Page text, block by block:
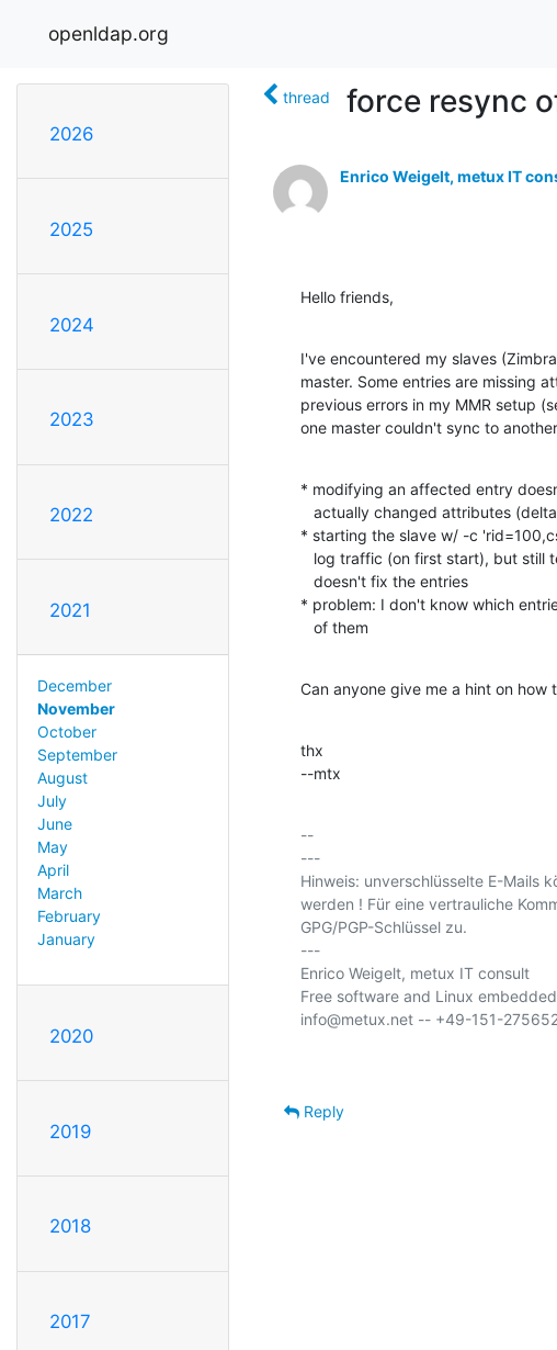
openldap.org
2026
2025
2024
2023
2022
2021
December
November
October
September
August
July
June
May
April
March
February
January
2020
2019
2018
2017
thread force resync
Enrico Weigelt, metux IT
Hello friends,
I've encountered my slaves
master. Some entries are missing
previous errors in my MMR setup
one master couldn't sync to
* modifying an affected entry
* starting the slave w/ -c
* problem: I don't know which
   of them
Can anyone give me a hint on how
thx
--mtx
--
---
Hinweis: unverschlüsselte E-Mails
werden ! Für eine vertrauliche
GPG/PGP-Schlüssel zu.
---
Enrico Weigelt, metux IT consult
Free software and Linux
Reply